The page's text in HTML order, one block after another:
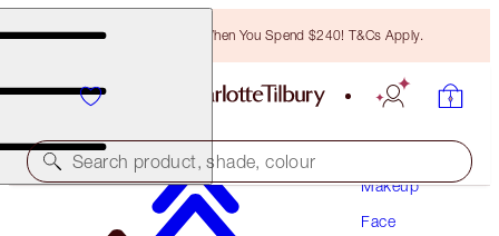
Free Bronzing Brush When You Spend $240! T&Cs Apply.
Search product, shade, colour
Makeup
Face